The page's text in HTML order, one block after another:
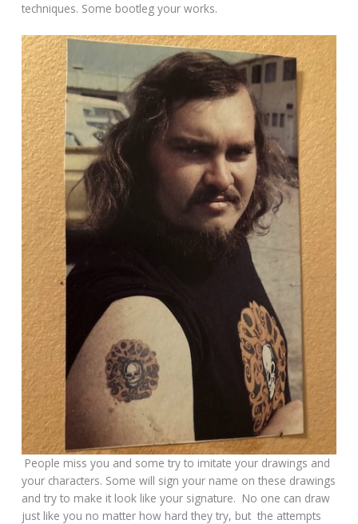
techniques. Some bootleg your works.
People miss you and some try to imitate your drawings and
your characters. Some will sign your name on these drawings
and try to make it look like your signature. No one can draw
just like you no matter how hard they try, but the attempts